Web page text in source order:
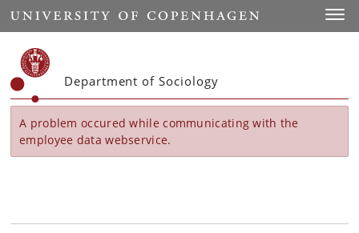
Start
Department of Sociology
A problem occured while communicating with the
employee data webservice.